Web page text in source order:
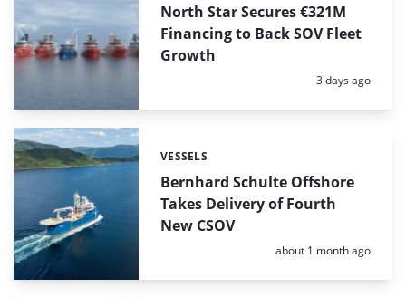
North Star Secures €321M
Financing to Back SOV Fleet
Growth
Posted:
3 days ago
Bernhard Schulte Offshore
Takes Delivery of Fourth
New CSOV
Categories:
VESSELS
Posted:
about 1 month ago